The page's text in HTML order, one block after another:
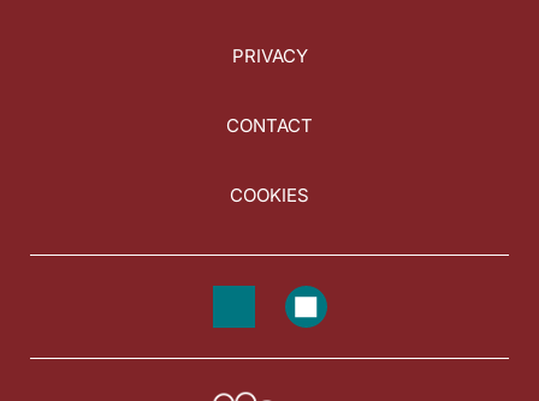
PRIVACY
CONTACT
COOKIES